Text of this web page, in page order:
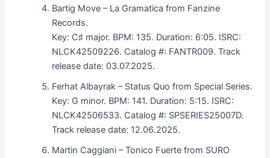
Bartig Move – La Gramatica from Fanzine
Records.
Key: C♯ major. BPM: 135. Duration: 6:05. ISRC:
NLCK42509226. Catalog #: FANTR009. Track
release date: 03.07.2025.
Ferhat Albayrak – Status Quo from Special Series.
Key: G minor. BPM: 141. Duration: 5:15. ISRC:
NLCK42506533. Catalog #: SPSERIES25007D.
Track release date: 12.06.2025.
Martin Caggiani – Tonico Fuerte from SURO